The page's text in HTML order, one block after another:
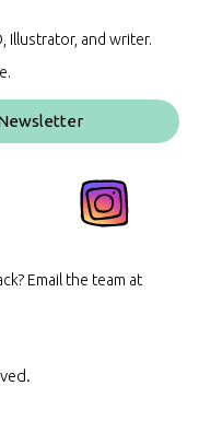
Illustrator, and writer.
Email the team at